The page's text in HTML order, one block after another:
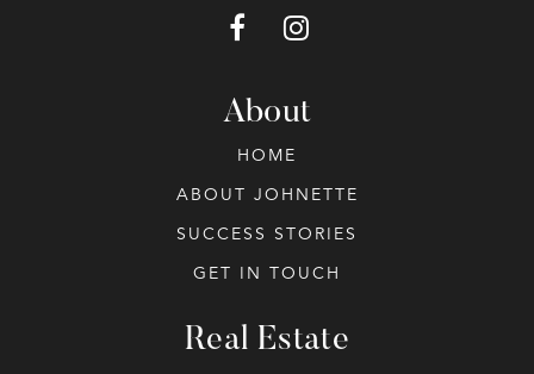
About
HOME
ABOUT JOHNETTE
SUCCESS STORIES
GET IN TOUCH
Real Estate